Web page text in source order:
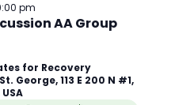
AA Group
pm
for Recovery
George, 113 E 200 N #1,